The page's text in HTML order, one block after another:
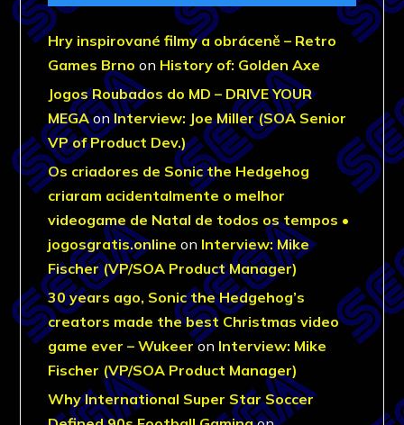
Hry inspirované filmy a obráceně – Retro
Games Brno on History of: Golden Axe
Jogos Roubados do MD – DRIVE YOUR
MEGAonInterview: Joe Miller (SOA Senior
VP of Product Dev.)
Os criadores de Sonic the Hedgehog
criaram acidentalmente o melhor
videogame de Natal de todos os tempos •
jogosgratis.online on Interview: Mike
Fischer (VP/SOA Product Manager)
30 years ago, Sonic the Hedgehog’s
creators made the best Christmas video
game ever – Wukeeron Interview: Mike
Fischer (VP/SOA Product Manager)
Why International Super Star Soccer